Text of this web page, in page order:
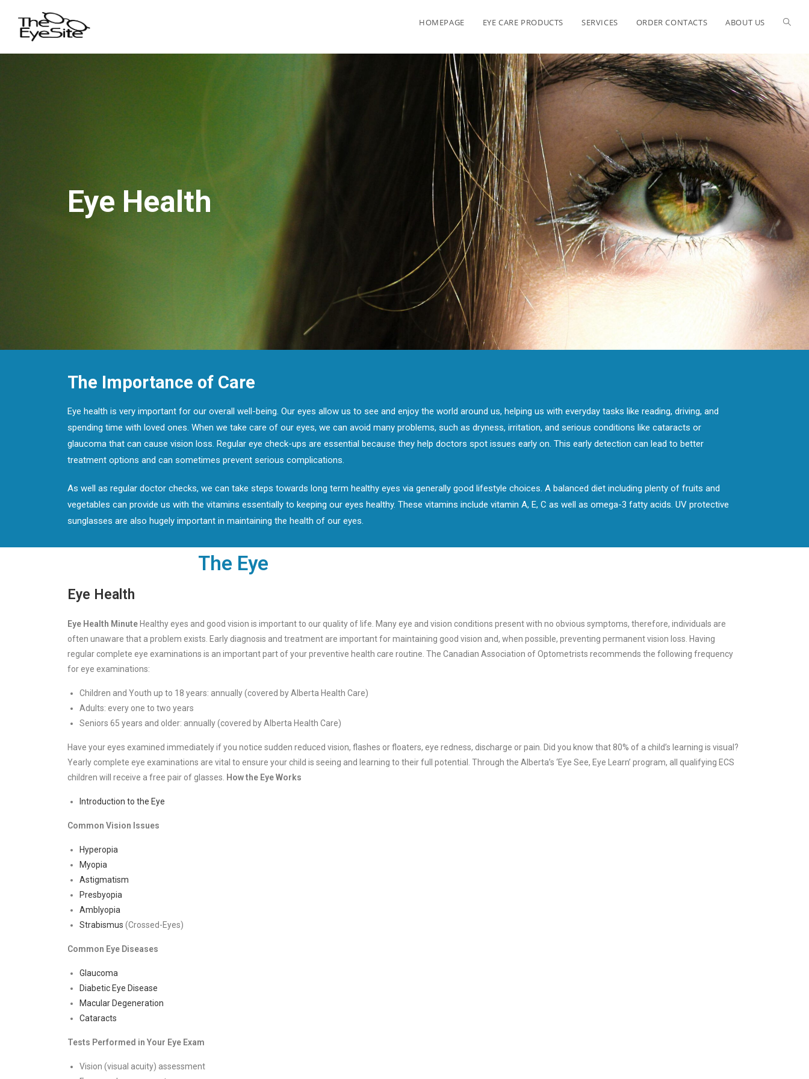
HOMEPAGE EYE CARE PRODUCTS SERVICES ORDER CONTACTS ABOUT US
Eye Health
The Importance of Care
Eye health is very important for our overall well-being. Our eyes allow us to see and enjoy the world around us, helping us with everyday tasks like reading, driving, and
spending time with loved ones. When we take care of our eyes, we can avoid many problems, such as dryness, irritation, and serious conditions like cataracts or
glaucoma that can cause vision loss. Regular eye check-ups are essential because they help doctors spot issues early on. This early detection can lead to better
treatment options and can sometimes prevent serious complications.
As well as regular doctor checks, we can take steps towards long term healthy eyes via generally good lifestyle choices. A balanced diet including plenty of fruits and
vegetables can provide us with the vitamins essentially to keeping our eyes healthy. These vitamins include vitamin A, E, C as well as omega-3 fatty acids. UV protective
sunglasses are also hugely important in maintaining the health of our eyes.
The Eye
Eye Health
Eye Health Minute Healthy eyes and good vision is important to our quality of life. Many eye and vision conditions present with no obvious symptoms, therefore, individuals are
often unaware that a problem exists. Early diagnosis and treatment are important for maintaining good vision and, when possible, preventing permanent vision loss. Having
regular complete eye examinations is an important part of your preventive health care routine. The Canadian Association of Optometrists recommends the following frequency
for eye examinations:
Children and Youth up to 18 years: annually (covered by Alberta Health Care)
Adults: every one to two years
Seniors 65 years and older: annually (covered by Alberta Health Care)
Have your eyes examined immediately if you notice sudden reduced vision, flashes or floaters, eye redness, discharge or pain. Did you know that 80% of a child’s learning is visual?
Yearly complete eye examinations are vital to ensure your child is seeing and learning to their full potential. Through the Alberta’s ‘Eye See, Eye Learn’ program, all qualifying ECS
children will receive a free pair of glasses. How the Eye Works
Introduction to the Eye
Common Vision Issues
Hyperopia
Myopia
Astigmatism
Presbyopia
Amblyopia
Strabismus (Crossed-Eyes)
Common Eye Diseases
Glaucoma
Diabetic Eye Disease
Macular Degeneration
Cataracts
Tests Performed in Your Eye Exam
Vision (visual acuity) assessment